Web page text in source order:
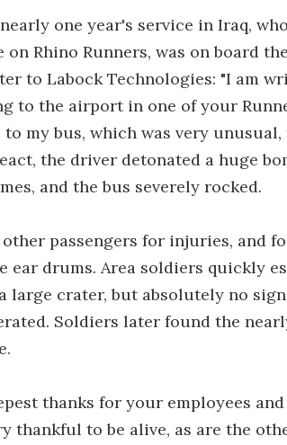
one year's service in Iraq,
Rhino Runners, was on board
to Labock Technologies: "I am
to the airport in one of your
to my bus, which was very
the driver detonated a huge
and the bus severely rocked.
passengers for injuries, and
ear drums. Area soldiers quickly
large crater, but absolutely no
Soldiers later found the
thanks for your employees
thankful to be alive, as are the